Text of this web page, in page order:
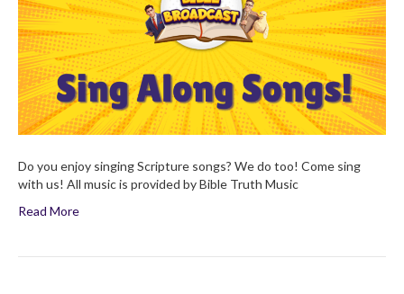
Do you enjoy singing Scripture songs? We do too! Come sing
with us! All music is provided by Bible Truth Music
Read More